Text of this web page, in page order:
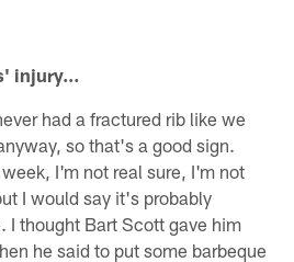
injury…
had a fractured rib like we
so that's a good sign.
I'm not real sure, I'm not
I would say it's probably
I thought Bart Scott gave him
he said to put some barbeque